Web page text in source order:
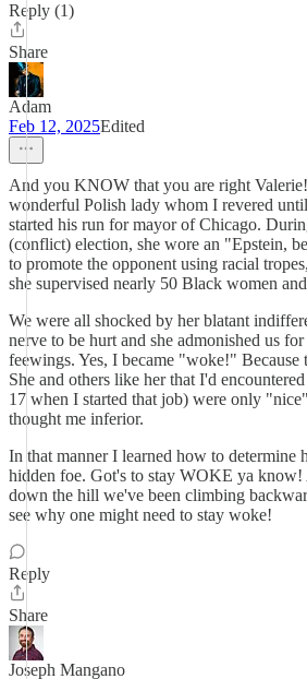
Reply (1)
Share
Adam
Feb 12, 2025Edited
And you KNOW that you are right
wonderful Polish lady whom I revered
started his run for mayor of Chicago.
(conflict) election, she wore an "Epstein,
to promote the opponent using racial
she supervised nearly 50 Black women
We were all shocked by her blatant
nerve to be hurt and she admonished us
feewings. Yes, I became "woke!" Because
She and others like her that I'd
17 when I started that job) were only
thought me inferior.
In that manner I learned how to determine
hidden foe. Got's to stay WOKE ya know!
down the hill we've been climbing
see why one might need to stay woke!
Reply
Share
Joseph Mangano